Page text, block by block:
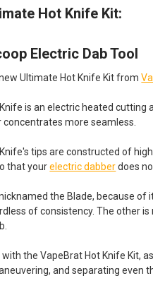
Hot Knife Kit:
Electric Dab Tool
Ultimate Hot Knife Kit from
is an electric heated cutting
concentrates more seamless.
tips are constructed of
that yourelectric dabberdoes
the Blade, because
of consistency. The other
the VapeBrat Hot Knife Kit,
and separating even